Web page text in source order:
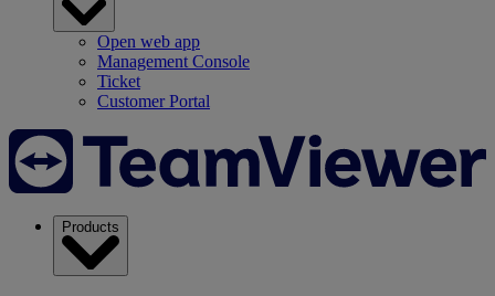
Open web app
Management Console
Ticket
Customer Portal
Products